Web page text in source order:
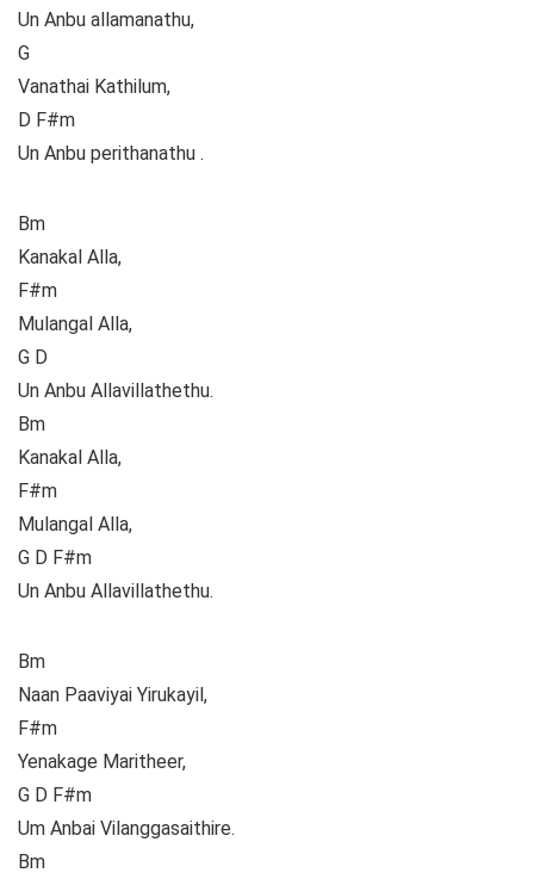
Un Anbu allamanathu,
G
Vanathai Kathilum,
D F#m
Un Anbu perithanathu .
Bm
Kanakal Alla,
F#m
Mulangal Alla,
G D
Un Anbu Allavillathethu.
Bm
Kanakal Alla,
F#m
Mulangal Alla,
G D F#m
Un Anbu Allavillathethu.
Bm
Naan Paaviyai Yirukayil,
F#m
Yenakage Maritheer,
G D F#m
Um Anbai Vilanggasaithire.
Bm